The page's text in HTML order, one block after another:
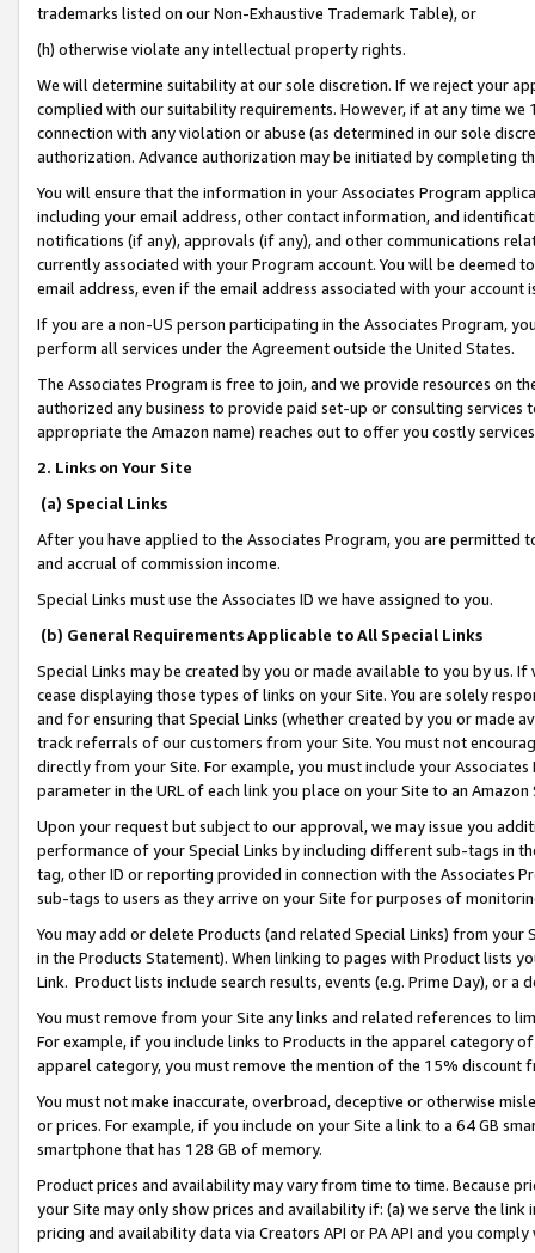
trademarks listed on our Non-Exhaustive Trademark Table), or
(h) otherwise violate any intellectual property rights.
We will determine suitability at our sole discretion. If we reject your
complied with our suitability requirements. However, if at any time
connection with any violation or abuse (as determined in our sole
authorization. Advance authorization may be initiated by completing
You will ensure that the information in your Associates Program
including your email address, other contact information, and
notifications (if any), approvals (if any), and other communications
currently associated with your Program account. You will be deemed
email address, even if the email address associated with your account
If you are a non-US person participating in the Associates Program,
perform all services under the Agreement outside the United States.
The Associates Program is free to join, and we provide resources on
authorized any business to provide paid set-up or consulting
appropriate the Amazon name) reaches out to offer you costly
2. Links on Your Site
(a) Special Links
After you have applied to the Associates Program, you are permitted
and accrual of commission income.
Special Links must use the Associates ID we have assigned to you.
(b) General Requirements Applicable to All Special Links
Special Links may be created by you or made available to you by us.
cease displaying those types of links on your Site. You are solely
and for ensuring that Special Links (whether created by you or
track referrals of our customers from your Site. You must not
directly from your Site. For example, you must include your
parameter in the URL of each link you place on your Site to an
Upon your request but subject to our approval, we may issue you
performance of your Special Links by including different sub-tags in
tag, other ID or reporting provided in connection with the Associates
sub-tags to users as they arrive on your Site for purposes of
You may add or delete Products (and related Special Links) from
in the Products Statement). When linking to pages with Product lists
Link. Product lists include search results, events (e.g. Prime Day), or a
You must remove from your Site any links and related references to
For example, if you include links to Products in the apparel category
apparel category, you must remove the mention of the 15% discount
You must not make inaccurate, overbroad, deceptive or otherwise
or prices. For example, if you include on your Site a link to a 64 GB
smartphone that has 128 GB of memory.
Product prices and availability may vary from time to time. Because
your Site may only show prices and availability if: (a) we serve the
pricing and availability data via Creators API or PA API and you